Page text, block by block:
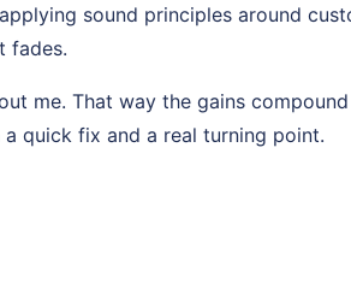
sound principles around
fades.
me. That way the gains
quick fix and a real turning point.